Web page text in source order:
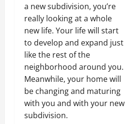
a new subdivision, you’re
really looking at a whole
new life. Your life will start
to develop and expand just
like the rest of the
neighborhood around you.
Meanwhile, your home will
be changing and maturing
with you and with your new
subdivision.